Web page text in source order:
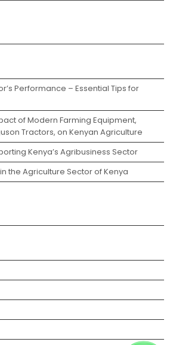
Performance – Essential Tips for
of Modern Farming Equipment,
Tractors, on Kenyan Agriculture
Kenya’s Agribusiness Sector
the Agriculture Sector of Kenya